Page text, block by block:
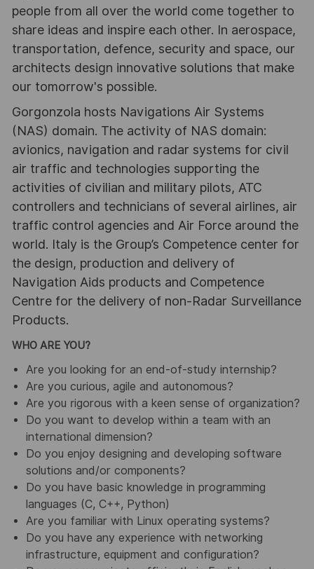
people from all over the world come together to
share ideas and inspire each other. In aerospace,
transportation, defence, security and space, our
architects design innovative solutions that make
our tomorrow's possible.
Gorgonzola hosts Navigations Air Systems
(NAS) domain. The activity of NAS domain:
avionics, navigation and radar systems for civil
air traffic and technologies supporting the
activities of civilian and military pilots, ATC
controllers and technicians of several airlines, air
traffic control agencies and Air Force around the
world. Italy is the Group’s Competence center for
the design, production and delivery of
Navigation Aids products and Competence
Centre for the delivery of non-Radar Surveillance
Products.
WHO ARE YOU?
Are you looking for an end-of-study internship?
Are you curious, agile and autonomous?
Are you rigorous with a keen sense of organization?
Do you want to develop within a team with an
international dimension?
Do you enjoy designing and developing software
solutions and/or components?
Do you have basic knowledge in programming
languages (C, C++, Python)
Are you familiar with Linux operating systems?
Do you have any experience with networking
infrastructure, equipment and configuration?